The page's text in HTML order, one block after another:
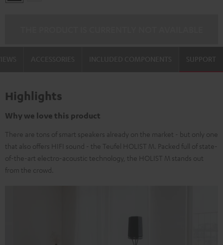
SUPPORT
Highlights
Why we love this product
There are tons of smart speakers already on the market - but only one
that also offers HIFI sound - the Teufel HOLIST M. Packed full of state-
of-the-art electro-acoustic technology, the HOLIST M stands out
from the crowd.